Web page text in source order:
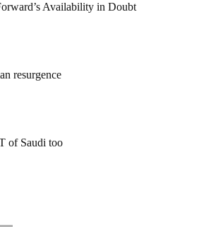
Availability in Doubt
resurgence
of Saudi too